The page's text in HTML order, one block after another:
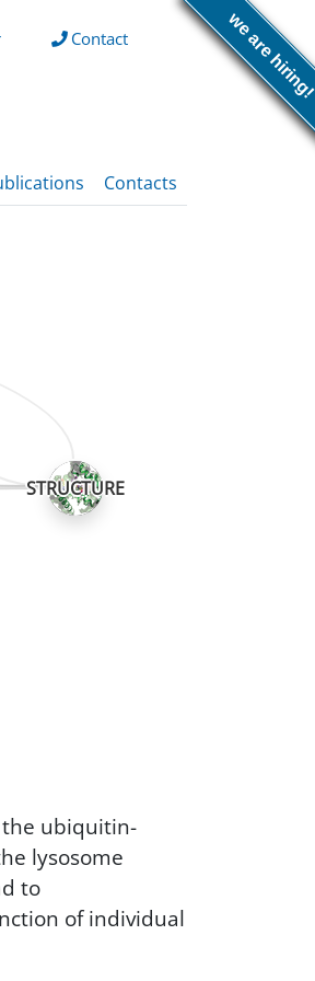
we are
(current) Contact(current)
Contacts
STRUCTURE
the ubiquitin-
lysosome
to
of individual